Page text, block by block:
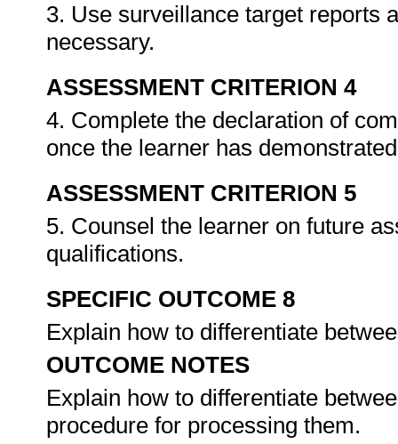
3. Use surveillance target reports
necessary.
ASSESSMENT CRITERION 4
4. Complete the declaration of
once the learner has
ASSESSMENT CRITERION 5
5. Counsel the learner on future
qualifications.
SPECIFIC OUTCOME 8
Explain how to differentiate
OUTCOME NOTES
Explain how to differentiate
procedure for processing them.